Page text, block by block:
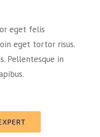
eget felis
eget tortor risus.
Pellentesque in